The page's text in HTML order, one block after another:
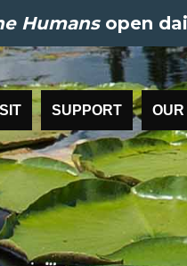
Humansopen
SUPPORT OUR